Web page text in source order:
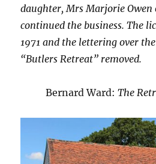
daughter, Mrs Marjorie Owen
continued the business. The
1971 and the lettering over
“Butlers Retreat” removed.
Bernard Ward: The